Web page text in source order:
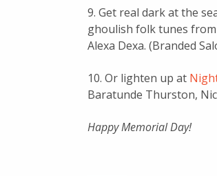
9. Get real dark at the
ghoulish folk tunes from
Alexa Dexa. (Branded
10. Or lighten up at
Baratunde Thurston,
Happy Memorial Day!